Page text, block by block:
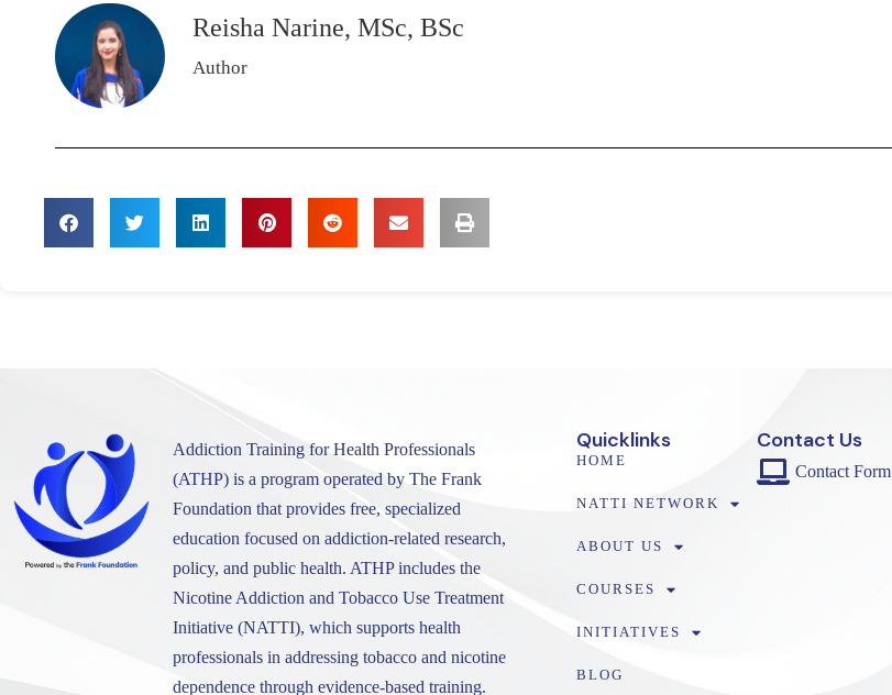
Reisha Narine, MSc, BSc
Author
Addiction Training for Health Professionals
(ATHP) is a program operated by The Frank
Foundation that provides free, specialized
education focused on addiction-related research,
policy, and public health. ATHP includes the
Nicotine Addiction and Tobacco Use Treatment
Initiative (NATTI), which supports health
professionals in addressing tobacco and nicotine
dependence through evidence-based training.
Quicklinks
HOME
NATTI NETWORK
ABOUT US
COURSES
INITIATIVES
BLOG
Contact Us
Contact Form